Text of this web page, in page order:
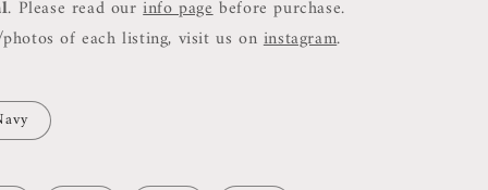
. Please read ourinfo pagebefore purchase.
of each listing, visit us oninstagram.